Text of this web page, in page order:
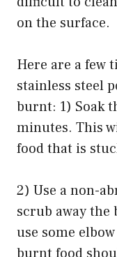
on the surface.
Here are a few
stainless steel
burnt: 1) Soak
minutes. This
food that is
2) Use a non-
scrub away the
use some
burnt food